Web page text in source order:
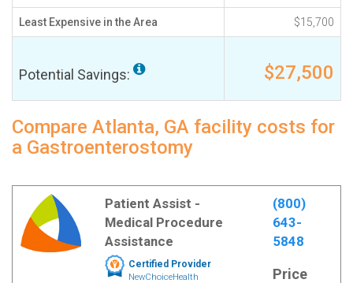
Least Expensive in the Area $15,700
Potential Savings: $27,500
Compare Atlanta, GA facility costs for
a Gastroenterostomy
Patient Assist -
Medical Procedure
Assistance
Certified Provider
NewChoiceHealth
(800)
643-
5848
Price